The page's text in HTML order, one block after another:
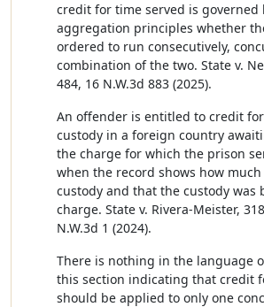
credit for time served is governed
aggregation principles whether
ordered to run consecutively,
combination of the two. State v.
484, 16 N.W.3d 883 (2025).
An offender is entitled to credit
custody in a foreign country
the charge for which the prison
when the record shows how
custody and that the custody was
charge. State v. Rivera-Meister,
N.W.3d 1 (2024).
There is nothing in the language
this section indicating that credit
should be applied to only one